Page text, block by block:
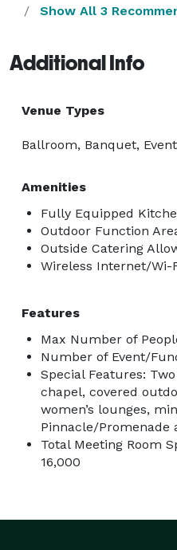
Show All 3
Additional Info
Venue Types
Ballroom, Banquet,
Amenities
Fully Equipped
Outdoor Function
Outside Catering
Wireless Internet/Wi-
Features
Max Number of
Number of Event/
Special Features:
chapel, covered
women’s lounges,
Pinnacle/Promenade
Total Meeting Room
16,000